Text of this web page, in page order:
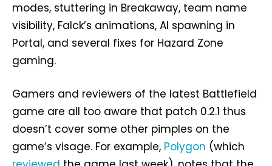
modes, stuttering in Breakaway, team name
visibility, Falck’s animations, AI spawning in
Portal, and several fixes for Hazard Zone
gaming.
Gamers and reviewers of the latest Battlefield
game are all too aware that patch 0.2.1 thus
doesn’t cover some other pimples on the
game’s visage. For example, Polygon (which